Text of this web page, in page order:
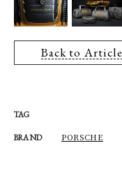
Back to Article
TAG
BRAND PORSCHE